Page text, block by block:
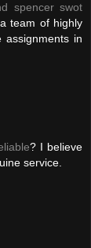
spencer swot
team of highly
assignments in
? I believe
service.